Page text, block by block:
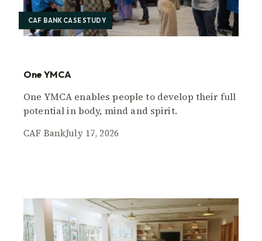
CAF BANK CASE STUDY
One YMCA
One YMCA enables people to develop their full
potential in body, mind and spirit.
CAF BankJuly 17, 2026